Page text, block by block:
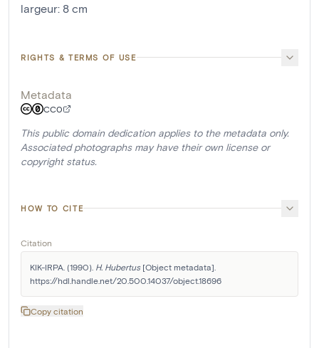
largeur: 8 cm
RIGHTS & TERMS OF USE
Metadata
CC0
This public domain dedication applies to the metadata only.
Associated photographs may have their own license or
copyright status.
HOW TO CITE
Citation
KIK-IRPA. (1990). H. Hubertus [Object metadata].
https://hdl.handle.net/20.500.14037/object.18696
Copy citation